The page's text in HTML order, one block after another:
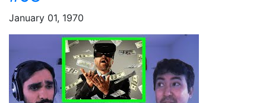
January 01, 1970